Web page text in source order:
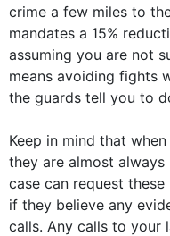
crime a few miles to
mandates a 15%
assuming you are not
means avoiding fights
the guards tell you to
Keep in mind that
they are almost
case can request
if they believe any
calls. Any calls to your